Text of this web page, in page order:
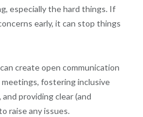
especially the hard things. If
early, it can stop things
create open communication
fostering inclusive
providing clear (and
raise any issues.